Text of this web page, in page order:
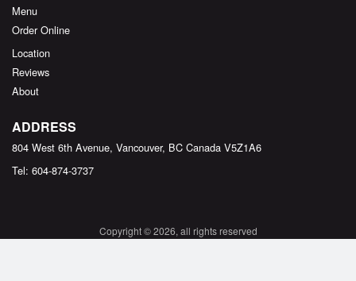
Menu
Order Online
Location
Reviews
About
ADDRESS
804 West 6th Avenue, Vancouver, BC Canada V5Z1A6
Tel: 604-874-3737
Copyright © 2026, all rights reserved